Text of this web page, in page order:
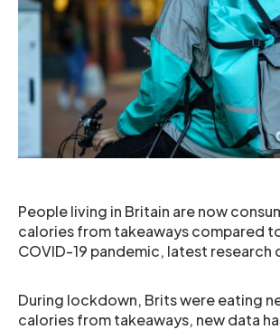
People living in Britain are now
calories from takeaways compared
COVID-19 pandemic, latest research
During lockdown, Brits were eating
calories from takeaways, new data